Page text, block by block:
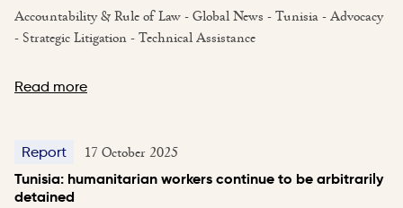
Accountability & Rule of Law - Global News - Tunisia - Advocacy
- Strategic Litigation - Technical Assistance
Read more
Report 17 October 2025
Tunisia: humanitarian workers continue to be arbitrarily
detained